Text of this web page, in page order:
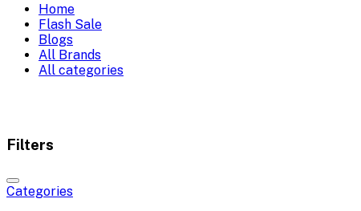
Home
Flash Sale
Blogs
All Brands
All categories
Filters
Categories